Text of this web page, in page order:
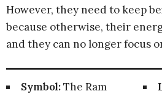
However, they need to keep
because otherwise, their
and they can no longer focus
Symbol:The Ram